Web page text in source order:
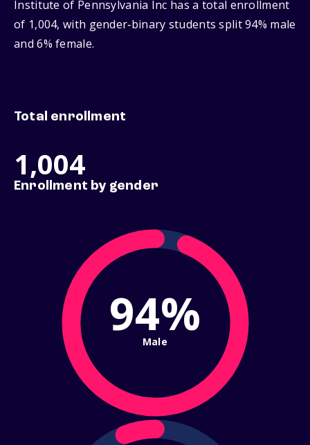
Institute of Pennsylvania Inc has a total enrollment
of 1,004, with gender‑binary students split 94% male
and 6% female.
Total enrollment
1,004
Enrollment by gender
94%
Male